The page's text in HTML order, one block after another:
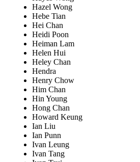
Hazel Wong
Hebe Tian
Hei Chan
Heidi Poon
Heiman Lam
Helen Hui
Heley Chan
Hendra
Henry Chow
Him Chan
Hin Young
Hong Chan
Howard Keung
Ian Liu
Ian Punn
Ivan Leung
Ivan Tang